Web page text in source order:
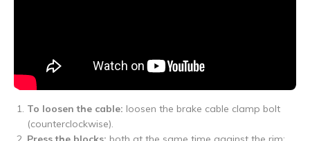
To loosen the cable: loosen the brake cable clamp bolt
(counterclockwise).